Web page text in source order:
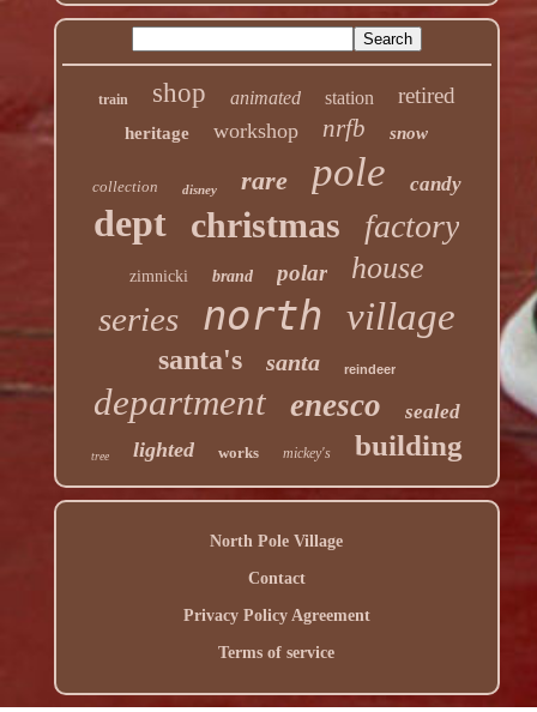
train shop animated station retired
heritage workshop nrfb snow
collection disney rare pole candy
dept christmas factory
zimnicki brand polar house
series north village
santa's santa reindeer
department enesco sealed
tree lighted works mickey's building
North Pole Village
Contact
Privacy Policy Agreement
Terms of service